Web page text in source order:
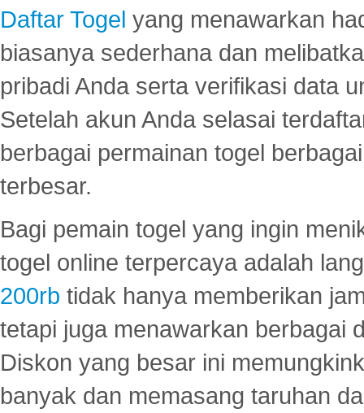
Daftar Togel yang menawarkan
biasanya sederhana dan
pribadi Anda serta verifikasi data
Setelah akun Anda selasai
berbagai permainan togel
terbesar.
Bagi pemain togel yang ingin
togel online terpercaya adalah
200rb tidak hanya memberikan
tetapi juga menawarkan berbagai
Diskon yang besar ini
banyak dan memasang taruhan